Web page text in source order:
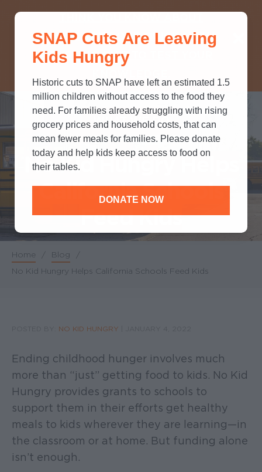
SNAP? TAKE OUR QUICK MYTH-
BUSTING QUIZ TO TEST YOUR
WHAT WE DO
No Kid Hungry Helps
California Schools
Feed Kids
Breadcrumb
Home / Blog
/
No Kid Hungry Helps California Schools Feed Kids
NO KID HUNGRY
Ending childhood hunger involves much
more than “just” getting food to kids. No Kid
Hungry provides grants to schools to
support them in their efforts get healthy
meals to kids wherever they are learning—in
the classroom or at home. But funding alone
isn’t enough.
SNAP Cuts Are Leaving
Kids Hungry
Historic cuts to SNAP have left an estimated 1.5
million children without access to the food they
need. For families already struggling with rising
grocery prices and household costs, that can
mean fewer meals for families. Please donate
today and help kids keep access to food on
their tables.
DONATE NOW